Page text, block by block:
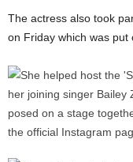
The actress also took
on Friday which was put